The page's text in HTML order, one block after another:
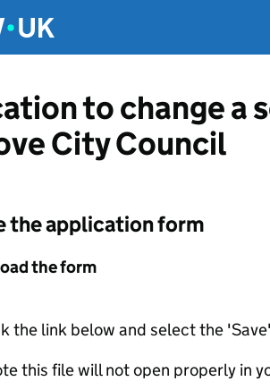
to change a
City Council
the application form
the form
the link below and select the
this file will not open properly in